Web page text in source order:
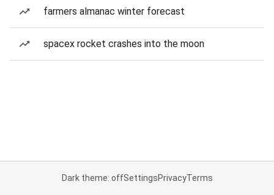
farmers almanac winter forecast
spacex rocket crashes into the moon
Dark theme: offSettingsPrivacyTerms